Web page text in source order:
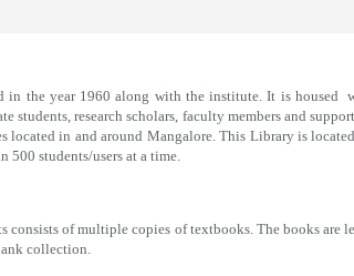
in the year 1960 along with the institute. It is housed
students, research scholars, faculty members and
located in and around Mangalore. This Library is
500 students/users at a time.
of multiple copies of textbooks. The books are
collection.